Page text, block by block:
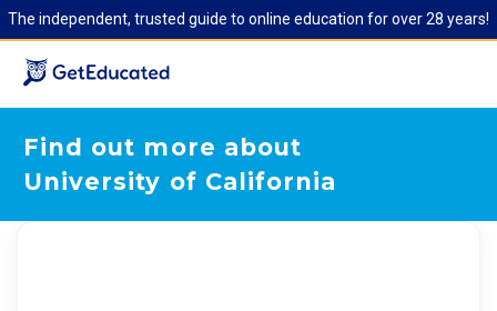
The independent, trusted guide to online education for over 28 years!
Find out more about
University of California